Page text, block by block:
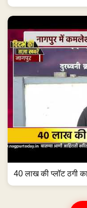
40 लाख की प्लॉट ठगी